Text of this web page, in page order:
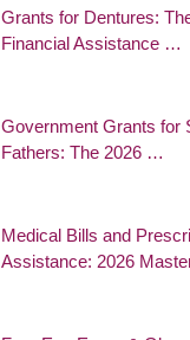
Grants for Dentures:
Financial Assistance …
Government Grants for
Fathers: The 2026 …
Medical Bills and
Assistance: 2026